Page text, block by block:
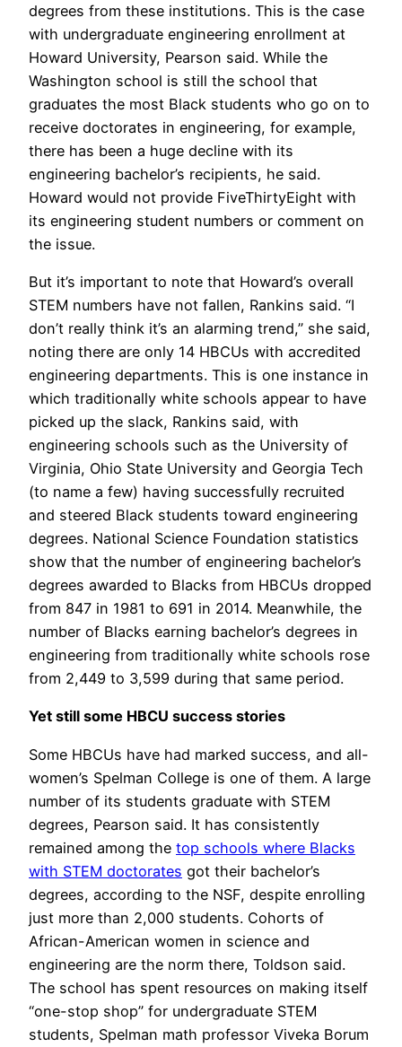
degrees from these institutions. This is the case
with undergraduate engineering enrollment at
Howard University, Pearson said. While the
Washington school is still the school that
graduates the most Black students who go on to
receive doctorates in engineering, for example,
there has been a huge decline with its
engineering bachelor’s recipients, he said.
Howard would not provide FiveThirtyEight with
its engineering student numbers or comment on
the issue.
But it’s important to note that Howard’s overall
STEM numbers have not fallen, Rankins said. “I
don’t really think it’s an alarming trend,” she said,
noting there are only 14 HBCUs with accredited
engineering departments. This is one instance in
which traditionally white schools appear to have
picked up the slack, Rankins said, with
engineering schools such as the University of
Virginia, Ohio State University and Georgia Tech
(to name a few) having successfully recruited
and steered Black students toward engineering
degrees. National Science Foundation statistics
show that the number of engineering bachelor’s
degrees awarded to Blacks from HBCUs dropped
from 847 in 1981 to 691 in 2014. Meanwhile, the
number of Blacks earning bachelor’s degrees in
engineering from traditionally white schools rose
from 2,449 to 3,599 during that same period.
Yet still some HBCU success stories
Some HBCUs have had marked success, and all-
women’s Spelman College is one of them. A large
number of its students graduate with STEM
degrees, Pearson said. It has consistently
remained among the top schools where Blacks
with STEM doctorates got their bachelor’s
degrees, according to the NSF, despite enrolling
just more than 2,000 students. Cohorts of
African-American women in science and
engineering are the norm there, Toldson said.
The school has spent resources on making itself
“one-stop shop” for undergraduate STEM
students, Spelman math professor Viveka Borum